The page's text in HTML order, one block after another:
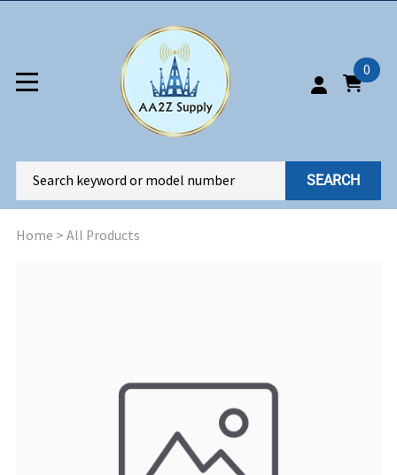
0
SEARCH
Home > All Products